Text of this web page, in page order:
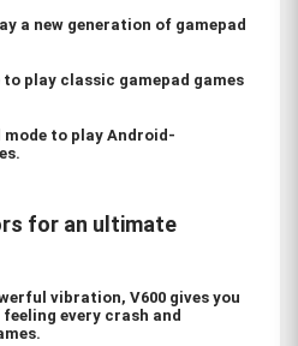
a new generation of gamepad
play classic gamepad games
mode to play Android-
for an ultimate
vibration, V600 gives you
every crash and